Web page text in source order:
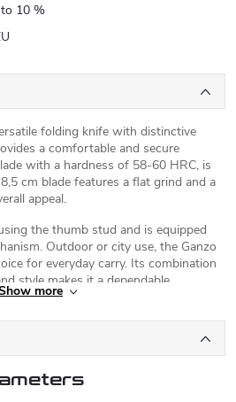
10 %
folding knife with distinctive
a comfortable and secure
with a hardness of 58-60 HRC, is
cm blade features a flat grind and a
appeal.
the thumb stud and is equipped
Outdoor or city use, the Ganzo
for everyday carry. Its combination
style makes it a dependable
more